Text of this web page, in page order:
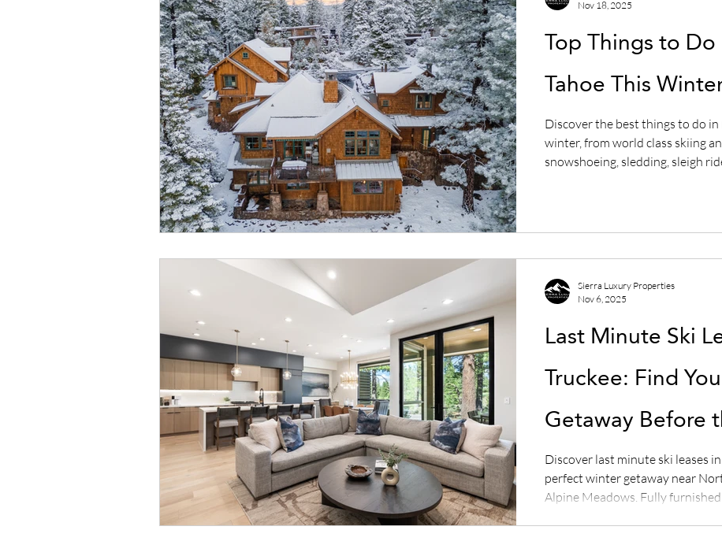
Top Things to
Tahoe This
Discover the best things to do
winter, from world class skiing
snowshoeing, sledding, sleigh
Nov 18, 2025
Last Minute Ski
Truckee: Find
Getaway Before
Discover last minute ski leases
perfect winter getaway near
Alpine Meadows. Fully furnished
Sierra Luxury Properties
Nov 6, 2025